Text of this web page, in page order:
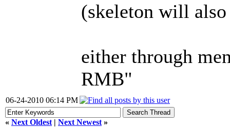
(skeleton will
either through
RMB"
06-24-2010 06:14 PM
« Next Oldest | Next Newest »